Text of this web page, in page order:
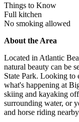
Things to Know
Full kitchen
No smoking allowed
About the Area
Located in Atlantic
natural beauty can be
State Park. Looking to
what's happening at
skiing and kayaking
surrounding water, or
and horse riding